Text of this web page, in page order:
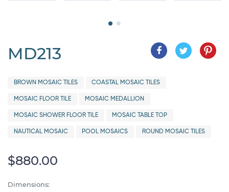
MD213
BROWN MOSAIC TILES COASTAL MOSAIC TILES
MOSAIC FLOOR TILE MOSAIC MEDALLION
MOSAIC SHOWER FLOOR TILE MOSAIC TABLE TOP
NAUTICAL MOSAIC POOL MOSAICS ROUND MOSAIC TILES
$880.00
Dimensions: